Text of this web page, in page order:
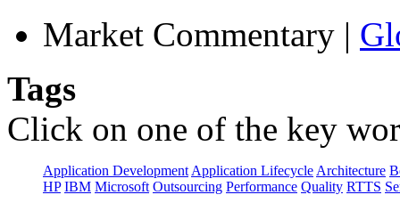
Market Commentary |
Tags
Click on one of the key
Application Development Application Lifecycle Architecture
HP IBM Microsoft Outsourcing Performance Quality RTTS